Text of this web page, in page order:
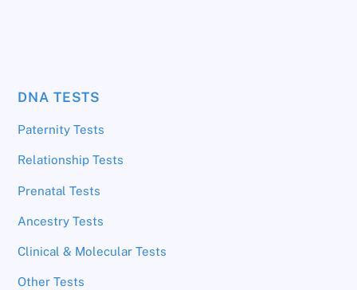
DNA TESTS
Paternity Tests
Relationship Tests
Prenatal Tests
Ancestry Tests
Clinical & Molecular Tests
Other Tests